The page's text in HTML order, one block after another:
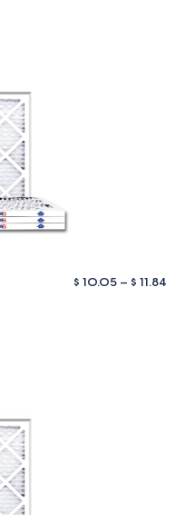
$ 10.05 – $ 11.84